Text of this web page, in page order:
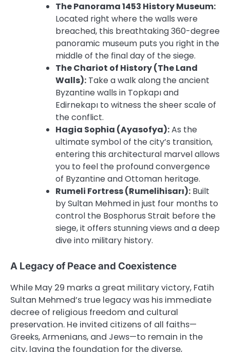
The Panorama 1453 History Museum:
Located right where the walls were
breached, this breathtaking 360-degree
panoramic museum puts you right in the
middle of the final day of the siege.
The Chariot of History (The Land
Walls): Take a walk along the ancient
Byzantine walls in Topkapı and
Edirnekapı to witness the sheer scale of
the conflict.
Hagia Sophia (Ayasofya):As the
ultimate symbol of the city’s transition,
entering this architectural marvel allows
you to feel the profound convergence
of Byzantine and Ottoman heritage.
Rumeli Fortress (Rumelihisarı): Built
by Sultan Mehmed in just four months to
control the Bosphorus Strait before the
siege, it offers stunning views and a deep
dive into military history.
A Legacy of Peace and Coexistence
While May 29 marks a great military victory, Fatih
Sultan Mehmed’s true legacy was his immediate
decree of religious freedom and cultural
preservation. He invited citizens of all faiths—
Greeks, Armenians, and Jews—to remain in the
city, laying the foundation for the diverse,